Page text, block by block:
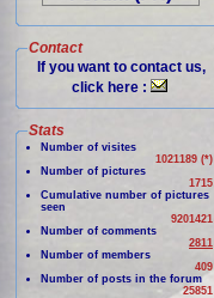
Contact
If you want to contact us,
click here :
Stats
Number of visites
1021189 (*)
Number of pictures
1715
Cumulative number of pictures
seen
9201421
Number of comments
2811
Number of members
409
Number of posts in the forum
25851